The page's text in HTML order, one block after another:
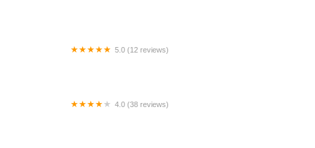
5.0 (12 reviews)
4.0 (38 reviews)